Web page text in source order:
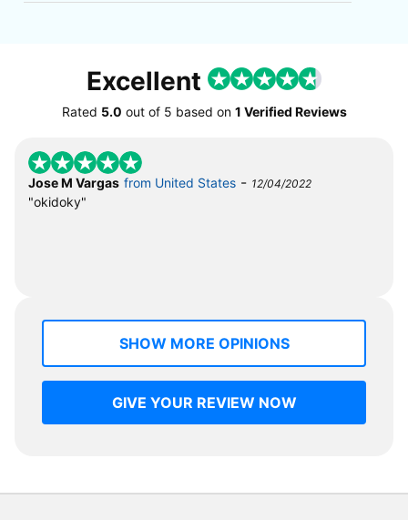
Excellent
Rated 5.0 out of 5 based on 1 Verified Reviews
Jose M Vargas from United States - 12/04/2022
"okidoky"
SHOW MORE OPINIONS
GIVE YOUR REVIEW NOW